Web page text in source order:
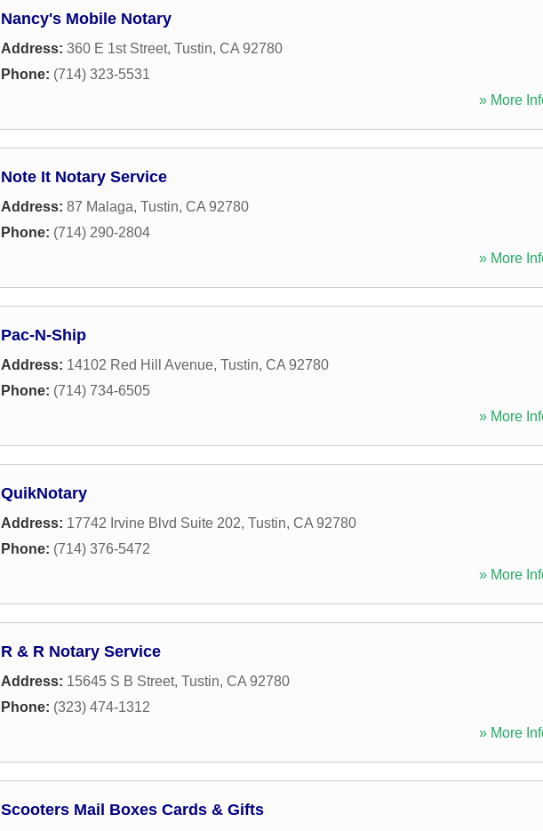
Nancy's Mobile Notary
Address: 360 E 1st Street, Tustin, CA 92780
Phone: (714) 323-5531
» More
Note It Notary Service
Address: 87 Malaga, Tustin, CA 92780
Phone: (714) 290-2804
» More
Pac-N-Ship
Address: 14102 Red Hill Avenue, Tustin, CA 92780
Phone: (714) 734-6505
» More
QuikNotary
Address: 17742 Irvine Blvd Suite 202, Tustin, CA 92780
Phone: (714) 376-5472
» More
R & R Notary Service
Address: 15645 S B Street, Tustin, CA 92780
Phone: (323) 474-1312
» More
Scooters Mail Boxes Cards & Gifts